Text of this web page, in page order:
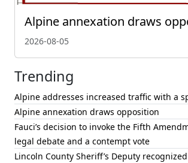
Alpine annexation draws
2026-08-05
Trending
Alpine addresses increased traffic with a
Alpine annexation draws opposition
Fauci’s decision to invoke the Fifth
legal debate and a contempt vote
Lincoln County Sheriff’s Deputy